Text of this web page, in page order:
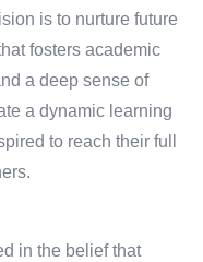
is to nurture future
fosters academic
a deep sense of
a dynamic learning
to reach their full
in the belief that